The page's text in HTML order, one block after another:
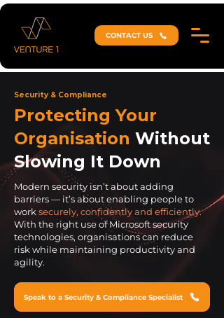
CONTACT US
Security & Compliance
Protecting Your
Organisation Without
Slowing It Down
Modern security isn’t about adding
barriers — it’s about enabling people to
work securely, confidently and efficiently.
With the right use of Microsoft security
technologies, organisations can reduce
risk while maintaining productivity and
agility.
Speak to a Security & Compliance Specialist